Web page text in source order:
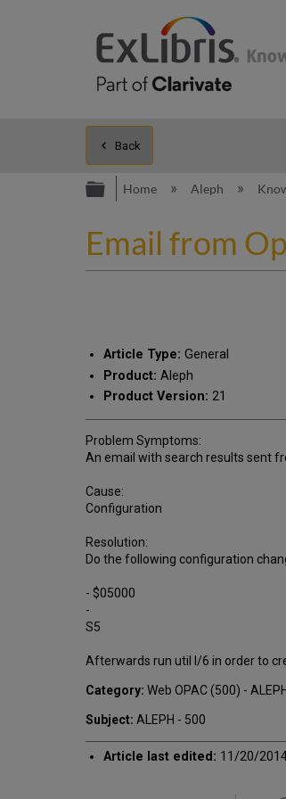
Back
Expand/collapse
Home Aleph
Email from
Article Type: General
Product: Aleph
Product Version: 21
Problem Symptoms:
An email with search results sent
Cause:
Configuration
Resolution:
Do the following configuration
- $05000
-
S5
Afterwards run util I/6 in order to
Category: Web OPAC (500) - ALEPH
Subject: ALEPH - 500
Article last edited: 11/20/